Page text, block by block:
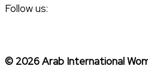
Follow us:
© 2026 Arab International